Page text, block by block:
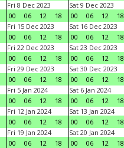
Fri 8 Dec 2023
00
06 12 18
Sat 9 Dec 2023
00
06 12 18
Fri 15 Dec 2023
00
06 12 18
Sat 16 Dec 2023
00
06 12 18
Fri 22 Dec 2023
00
06 12 18
Sat 23 Dec 2023
00
06 12 18
Fri 29 Dec 2023
00
06 12 18
Sat 30 Dec 2023
00
06 12 18
Fri 5 Jan 2024
00
06 12 18
Sat 6 Jan 2024
00
06 12 18
Fri 12 Jan 2024
00
06 12 18
Sat 13 Jan 2024
00
06 12 18
Fri 19 Jan 2024
00
06 12 18
Sat 20 Jan 2024
00
06 12 18